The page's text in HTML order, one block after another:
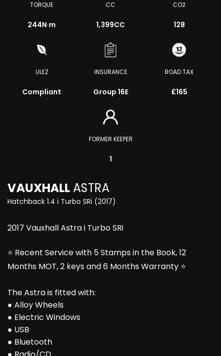
TORQUE
244N·m
CC
1,399CC
CO2
128
ULEZ
Compliant
INSURANCE
Group 16E
ROAD TAX
£165
FORMER KEEPER
1
VAUXHALL ASTRA
Hatchback 1.4 i Turbo SRi (2017)
2017 Vauxhall Astra i Turbo SRi
⭐ Recent Service with 5 Stamps in the Book, 12
Months MOT, 2 keys and 6 Months Warranty ⭐
The Astra is fitted with:
● Alloy Wheels
● Electric Windows
● USB
● Bluetooth